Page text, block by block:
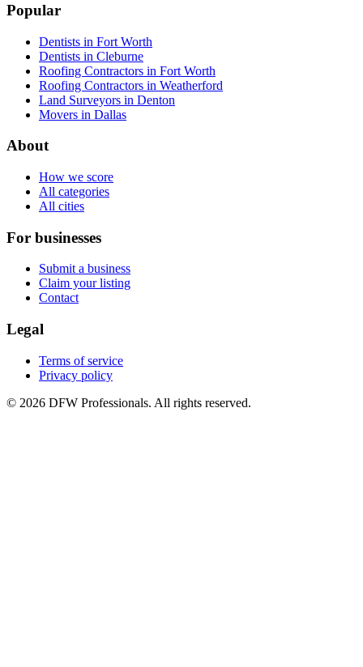
Popular
Dentists in Fort Worth
Dentists in Cleburne
Roofing Contractors in Fort Worth
Roofing Contractors in Weatherford
Land Surveyors in Denton
Movers in Dallas
About
How we score
All categories
All cities
For businesses
Submit a business
Claim your listing
Contact
Legal
Terms of service
Privacy policy
© 2026 DFW Professionals. All rights reserved.